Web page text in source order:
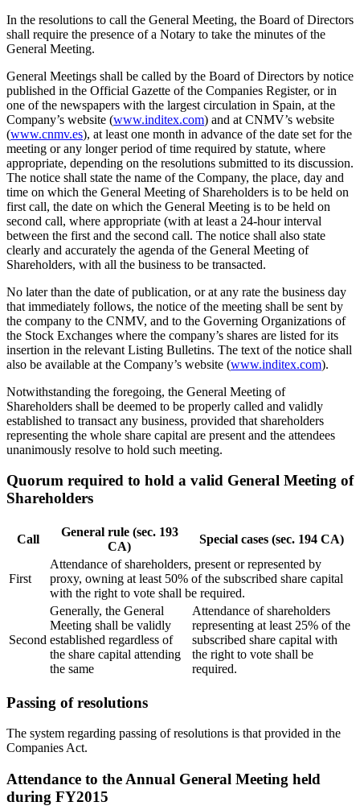
In the resolutions to call the General Meeting, the Board of Directors
shall require the presence of a Notary to take the minutes of the
General Meeting.
General Meetings shall be called by the Board of Directors by notice
published in the Official Gazette of the Companies Register, or in
one of the newspapers with the largest circulation in Spain, at the
Company’s website (www.inditex.com) and at CNMV’s website
(www.cnmv.es), at least one month in advance of the date set for the
meeting or any longer period of time required by statute, where
appropriate, depending on the resolutions submitted to its discussion.
The notice shall state the name of the Company, the place, day and
time on which the General Meeting of Shareholders is to be held on
first call, the date on which the General Meeting is to be held on
second call, where appropriate (with at least a 24-hour interval
between the first and the second call. The notice shall also state
clearly and accurately the agenda of the General Meeting of
Shareholders, with all the business to be transacted.
No later than the date of publication, or at any rate the business day
that immediately follows, the notice of the meeting shall be sent by
the company to the CNMV, and to the Governing Organizations of
the Stock Exchanges where the company’s shares are listed for its
insertion in the relevant Listing Bulletins. The text of the notice shall
also be available at the Company’s website (www.inditex.com).
Notwithstanding the foregoing, the General Meeting of
Shareholders shall be deemed to be properly called and validly
established to transact any business, provided that shareholders
representing the whole share capital are present and the attendees
unanimously resolve to hold such meeting.
Quorum required to hold a valid General Meeting of
Shareholders
Call
General rule (sec. 193
CA)
Special cases (sec. 194 CA)
First
Attendance of shareholders, present or represented by
proxy, owning at least 50% of the subscribed share capital
with the right to vote shall be required.
Second
Generally, the General
Meeting shall be validly
established regardless of
the share capital attending
the same
Attendance of shareholders
representing at least 25% of the
subscribed share capital with
the right to vote shall be
required.
Passing of resolutions
The system regarding passing of resolutions is that provided in the
Companies Act.
Attendance to the Annual General Meeting held
during FY2015